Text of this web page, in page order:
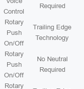
Control
Required
Rotary
Push
On/Off
Trailing Edge
Technology
Rotary
Push
On/Off
No Neutral
Required
Rotary